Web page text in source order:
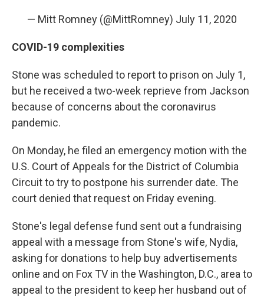
— Mitt Romney (@MittRomney) July 11, 2020
COVID-19 complexities
Stone was scheduled to report to prison on July 1,
but he received a two-week reprieve from Jackson
because of concerns about the coronavirus
pandemic.
On Monday, he filed an emergency motion with the
U.S. Court of Appeals for the District of Columbia
Circuit to try to postpone his surrender date. The
court denied that request on Friday evening.
Stone's legal defense fund sent out a fundraising
appeal with a message from Stone's wife, Nydia,
asking for donations to help buy advertisements
online and on Fox TV in the Washington, D.C., area to
appeal to the president to keep her husband out of